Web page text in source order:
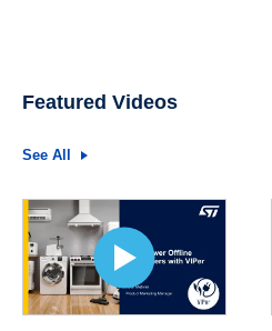
Featured Videos
See All